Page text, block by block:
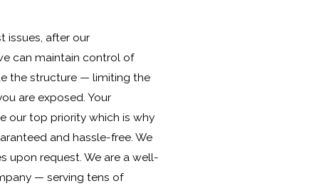
issues, after our
can maintain control of
the structure — limiting the
are exposed. Your
our top priority which is why
and hassle-free. We
upon request. We are a well-
— serving tens of